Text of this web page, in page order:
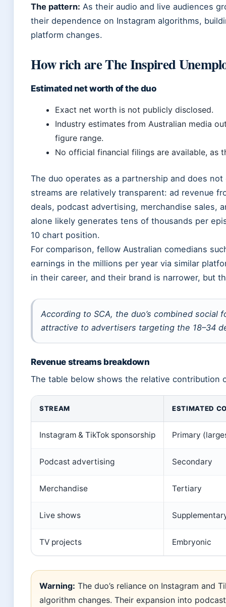
The pattern: As their audio and live audiences
their dependence on Instagram algorithms,
platform changes.
How rich are The Inspired
Estimated net worth of the duo
Exact net worth is not publicly disclosed.
Industry estimates from Australian media
figure range.
No official financial filings are available, as
The duo operates as a partnership and does
streams are relatively transparent: ad revenue
deals, podcast advertising, merchandise sales,
alone likely generates tens of thousands per
10 chart position.
For comparison, fellow Australian comedians
earnings in the millions per year via similar
in their career, and their brand is narrower, but
According to SCA, the duo’s combined social
attractive to advertisers targeting the 18–34
Revenue streams breakdown
The table below shows the relative contribution
STREAM ESTIMATED
Instagram & TikTok sponsorship Primary
Podcast advertising Secondary
Merchandise Tertiary
Live shows
TV projects Embryonic
Warning: The duo’s reliance on Instagram and
algorithm changes. Their expansion into